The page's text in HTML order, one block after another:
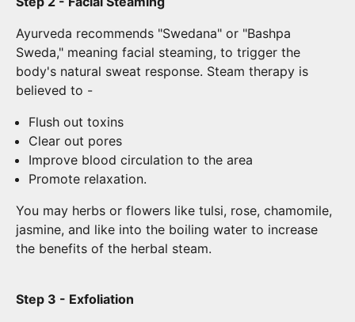
Ayurveda recommends "Swedana" or "Bashpa
Sweda," meaning facial steaming, to trigger the
body's natural sweat response. Steam therapy is
believed to -
Flush out toxins
Clear out pores
Improve blood circulation to the area
Promote relaxation.
You may herbs or flowers like tulsi, rose, chamomile,
jasmine, and like into the boiling water to increase
the benefits of the herbal steam.
Step 3 - Exfoliation